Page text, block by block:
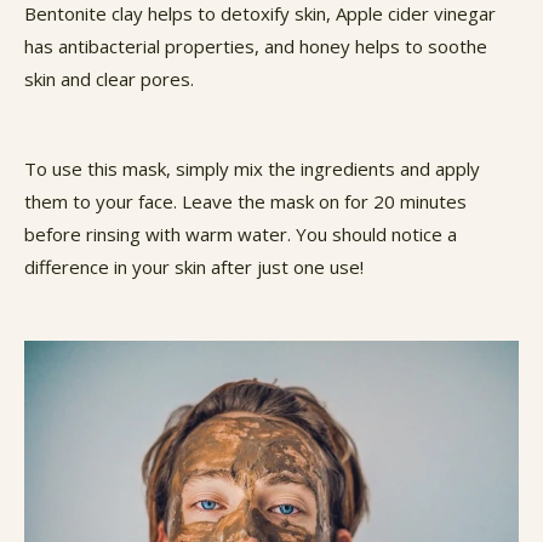
Bentonite clay helps to detoxify skin, Apple cider vinegar
has antibacterial properties, and honey helps to soothe
skin and clear pores.
To use this mask, simply mix the ingredients and apply
them to your face. Leave the mask on for 20 minutes
before rinsing with warm water. You should notice a
difference in your skin after just one use!